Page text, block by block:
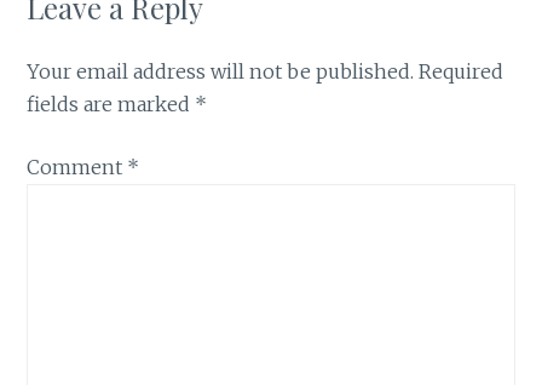
Your email address will not be published. Required
fields are marked *
Comment *